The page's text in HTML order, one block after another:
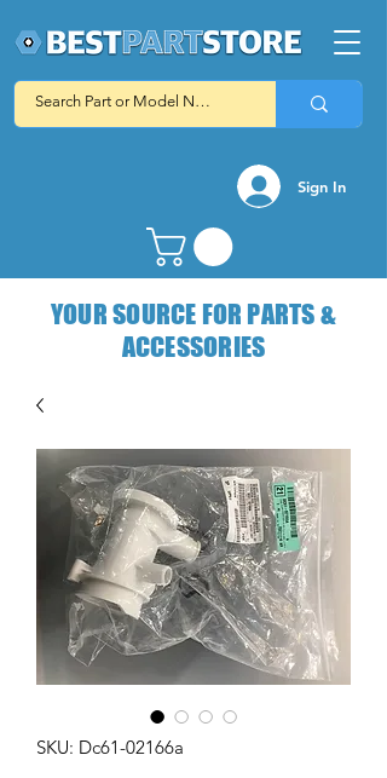
Sign In
YOUR SOURCE FOR PARTS &
ACCESSORIES
SKU: Dc61-02166a